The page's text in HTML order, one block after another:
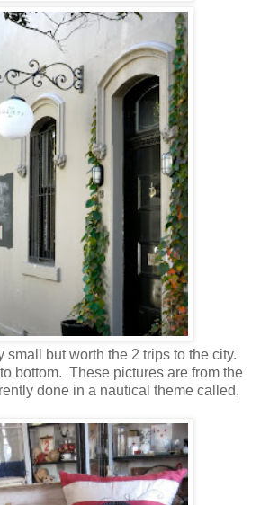
small but worth the 2 trips to the city.
bottom. These pictures are from the
done in a nautical theme called,